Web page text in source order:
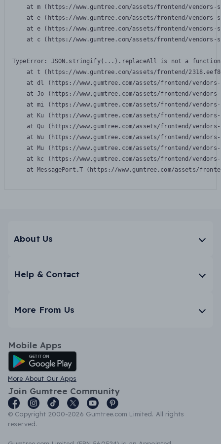
at m (https://www.gumtree.com/assets/frontend/
at e (https://www.gumtree.com/assets/frontend/
at e (https://www.gumtree.com/assets/frontend/
at c (https://www.gumtree.com/assets/frontend/
TypeError: JSON.stringify(...).replaceAll is not a function
at t (https://www.gumtree.com/assets/frontend/
at dl (https://www.gumtree.com/assets/frontend/
at Jo (https://www.gumtree.com/assets/frontend/
at mi (https://www.gumtree.com/assets/frontend/
at Ku (https://www.gumtree.com/assets/frontend/
at Qu (https://www.gumtree.com/assets/frontend/
at Wu (https://www.gumtree.com/assets/frontend/
at Mu (https://www.gumtree.com/assets/frontend/
at kc (https://www.gumtree.com/assets/frontend/
at MessagePort.T (https://www.gumtree.com/assets/
About Us
Help & Contact
More From Us
Mobile Apps
Android App
More About Our Apps
Join Gumtree Community
© Copyright 2000-2026 Gumtree.com Limited. All rights
reserved.